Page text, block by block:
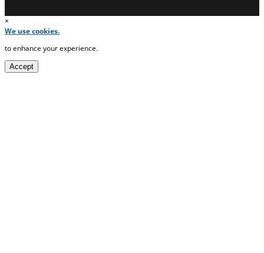
×
We use cookies.
to enhance your experience.
Accept